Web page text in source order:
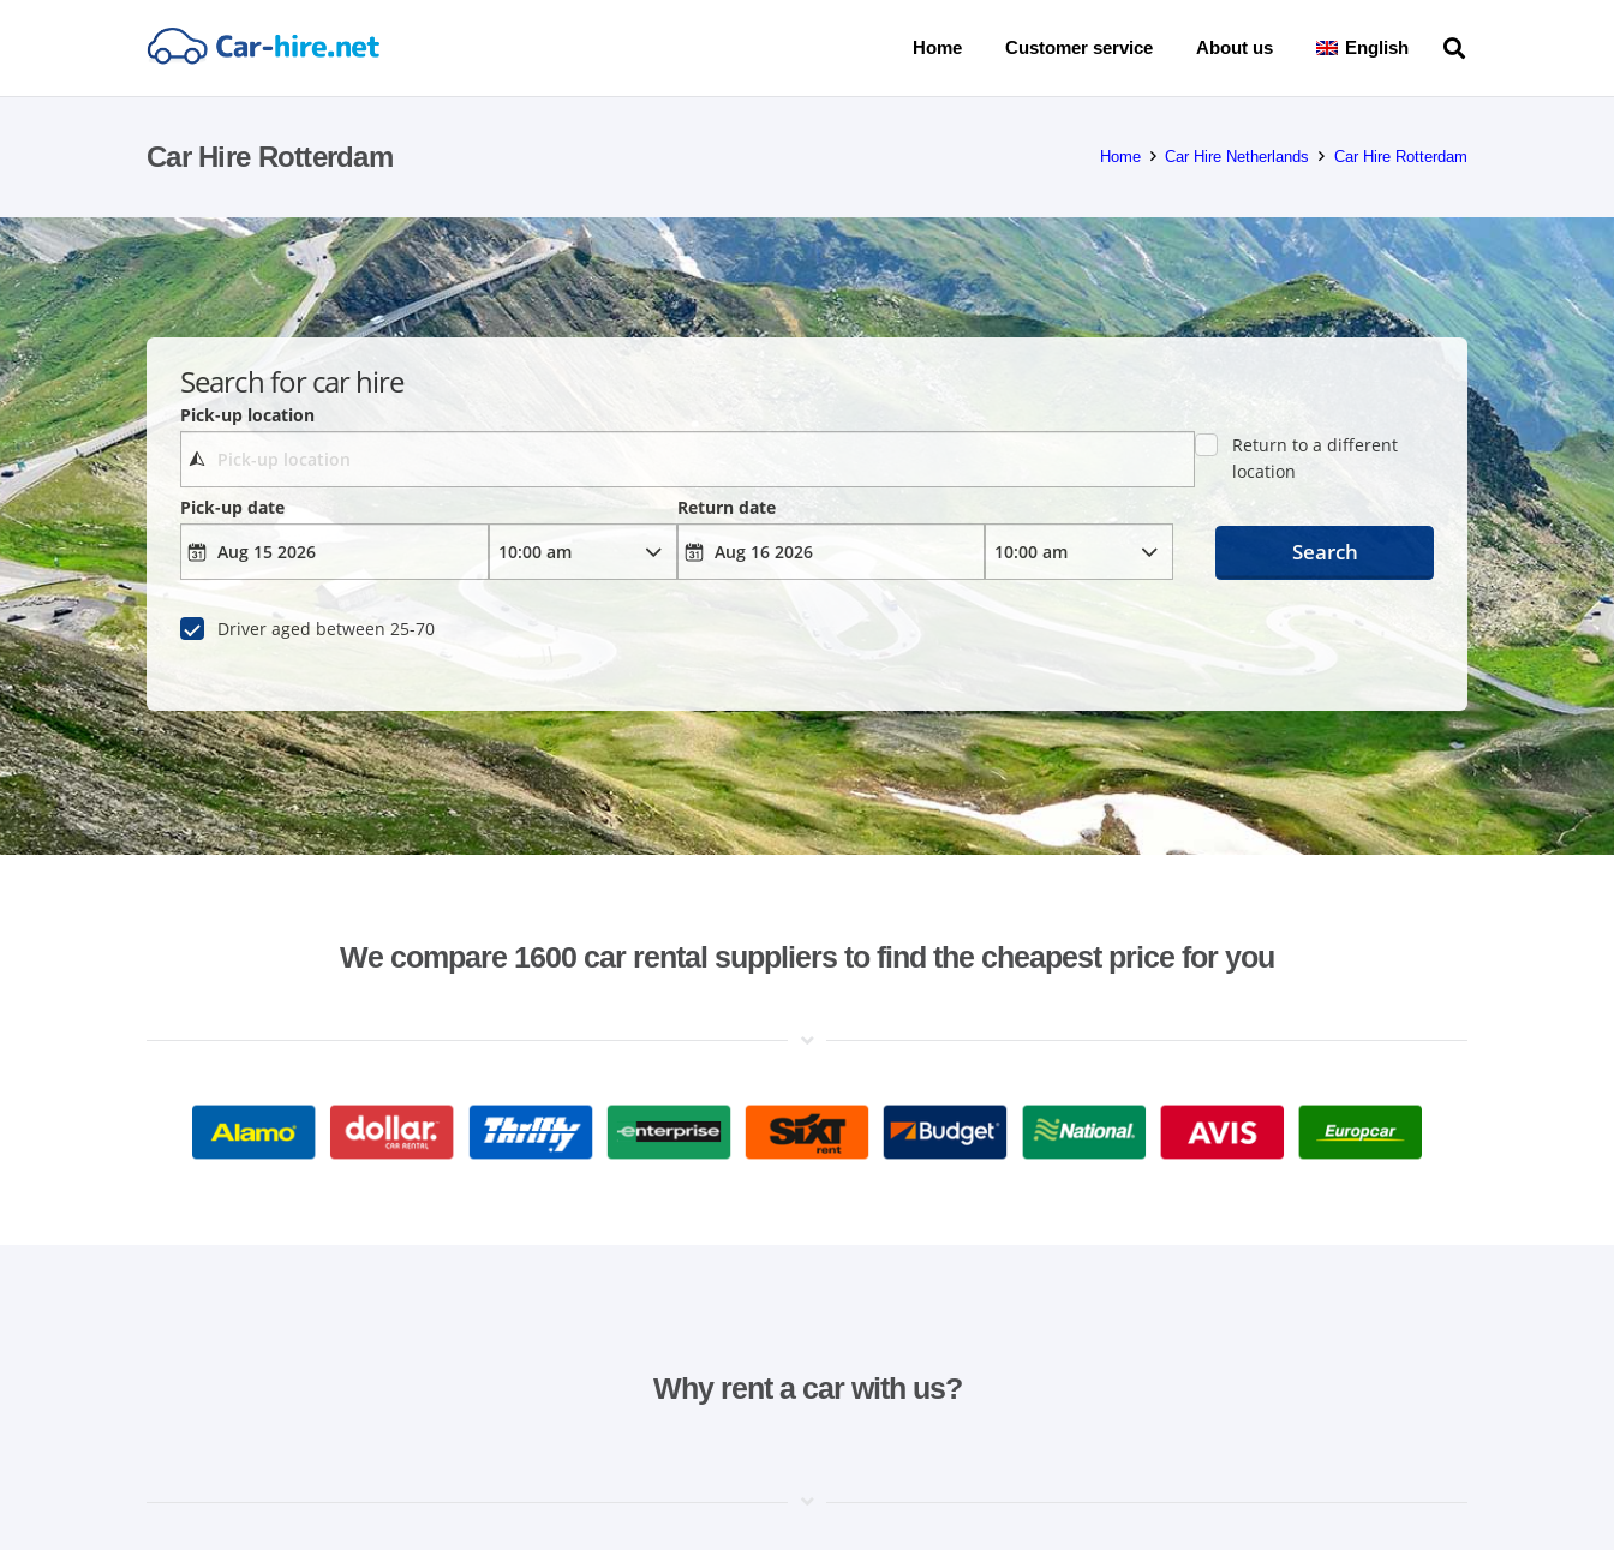
Home Customer service About us English
Car Hire Rotterdam Home Car Hire Netherlands Car Hire Rotterdam
Search for car hire
Pick-up location
Return to a different
location
Pick-up date
Return date
Driver aged between 25-70
Search
We compare 1600 car rental suppliers to find the cheapest price for you
Why rent a car with us?